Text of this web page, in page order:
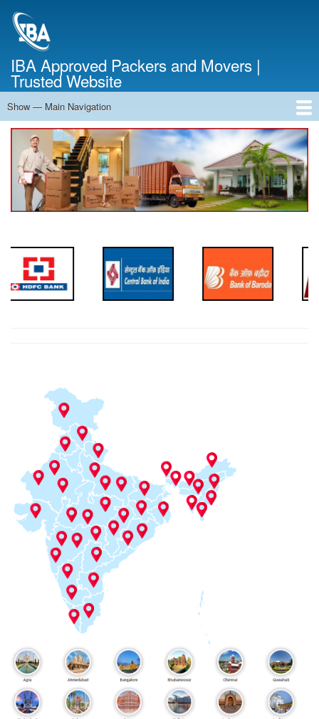
IBA Approved Packers and Movers |
Trusted Website
Main
Navigation
Show — Main Navigation
Home
About Us
Services
Cost Calculator
Contact Us